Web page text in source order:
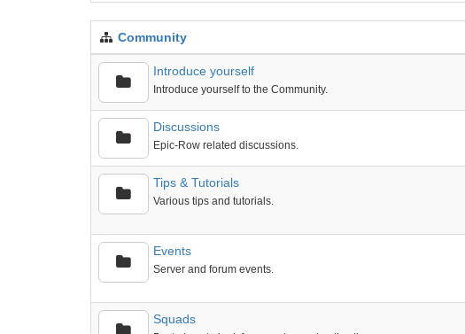
Community
Introduce yourself
Introduce yourself to the Community.
Discussions
Epic-Row related discussions.
Tips & Tutorials
Various tips and tutorials.
Events
Server and forum events.
Squads